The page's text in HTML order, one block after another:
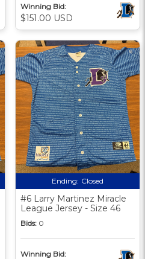
Winning Bid:
$151.00 USD
Ending: Closed
#6 Larry Martinez Miracle
League Jersey - Size 46
Bids: 0
Winning Bid: